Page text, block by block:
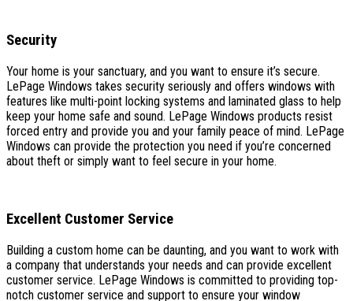
Security
Your home is your sanctuary, and you want to ensure it’s secure.
LePage Windows takes security seriously and offers windows with
features like multi-point locking systems and laminated glass to help
keep your home safe and sound. LePage Windows products resist
forced entry and provide you and your family peace of mind. LePage
Windows can provide the protection you need if you’re concerned
about theft or simply want to feel secure in your home.
Excellent Customer Service
Building a custom home can be daunting, and you want to work with
a company that understands your needs and can provide excellent
customer service. LePage Windows is committed to providing top-
notch customer service and support to ensure your window